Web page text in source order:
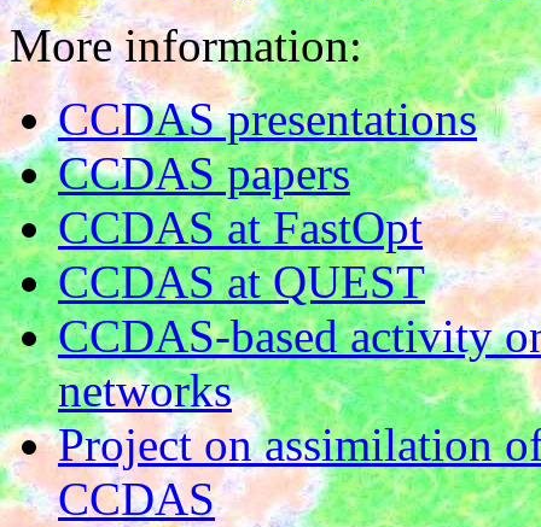
More information:
CCDAS presentations
CCDAS papers
CCDAS at FastOpt
CCDAS at QUEST
CCDAS-based activity
networks
Project on assimilation
CCDAS